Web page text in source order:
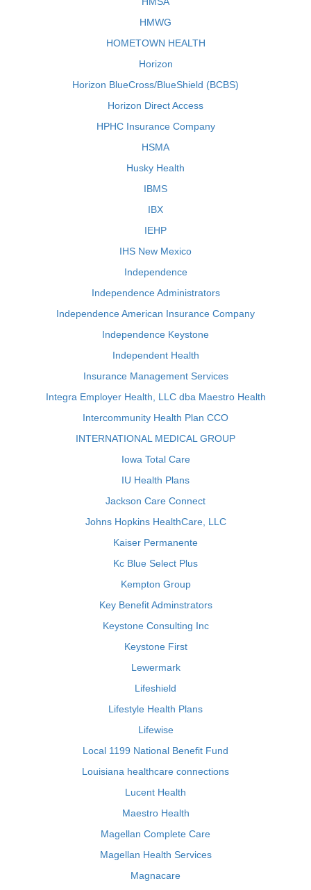
HMWG
HOMETOWN HEALTH
Horizon
Horizon BlueCross/BlueShield (BCBS)
Horizon Direct Access
HPHC Insurance Company
HSMA
Husky Health
IBMS
IBX
IEHP
IHS New Mexico
Independence
Independence Administrators
Independence American Insurance Company
Independence Keystone
Independent Health
Insurance Management Services
Integra Employer Health, LLC dba Maestro Health
Intercommunity Health Plan CCO
INTERNATIONAL MEDICAL GROUP
Iowa Total Care
IU Health Plans
Jackson Care Connect
Johns Hopkins HealthCare, LLC
Kaiser Permanente
Kc Blue Select Plus
Kempton Group
Key Benefit Adminstrators
Keystone Consulting Inc
Keystone First
Lewermark
Lifeshield
Lifestyle Health Plans
Lifewise
Local 1199 National Benefit Fund
Louisiana healthcare connections
Lucent Health
Maestro Health
Magellan Complete Care
Magellan Health Services
Magnacare